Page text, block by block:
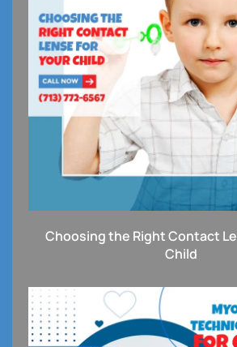
Choosing the Right Contact
Child